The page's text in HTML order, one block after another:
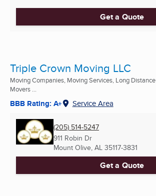
Get a Quote
Triple Crown Moving LLC
Moving Companies, Moving Services, Long Distance
Movers ...
BBB Rating: A+ Service Area
(205) 514-5247
911 Robin Dr
Mount Olive, AL 35117-3831
Get a Quote